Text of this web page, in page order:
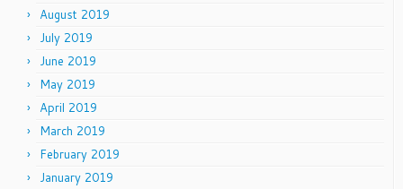
August 2019
July 2019
June 2019
May 2019
April 2019
March 2019
February 2019
January 2019